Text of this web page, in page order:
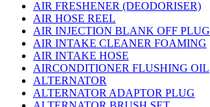
AIR FRESHENER (DEODORISER)
AIR HOSE REEL
AIR INJECTION BLANK OFF PLUG
AIR INTAKE CLEANER FOAMING
AIR INTAKE HOSE
AIRCONDITIONER FLUSHING OIL
ALTERNATOR
ALTERNATOR ADAPTOR PLUG